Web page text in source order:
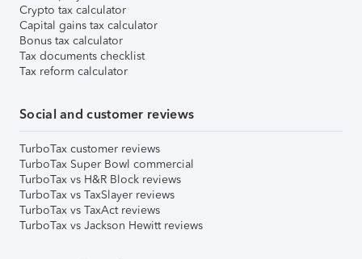
Crypto tax calculator
Capital gains tax calculator
Bonus tax calculator
Tax documents checklist
Tax reform calculator
Social and customer reviews
TurboTax customer reviews
TurboTax Super Bowl commercial
TurboTax vs H&R Block reviews
TurboTax vs TaxSlayer reviews
TurboTax vs TaxAct reviews
TurboTax vs Jackson Hewitt reviews